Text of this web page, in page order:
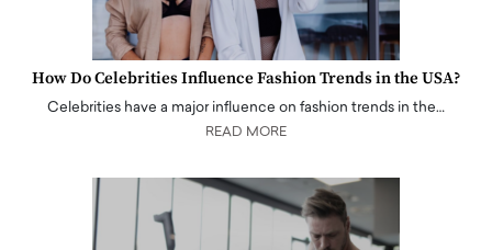
How Do Celebrities Influence Fashion Trends in the USA?
Celebrities have a major influence on fashion trends in the…
READ MORE